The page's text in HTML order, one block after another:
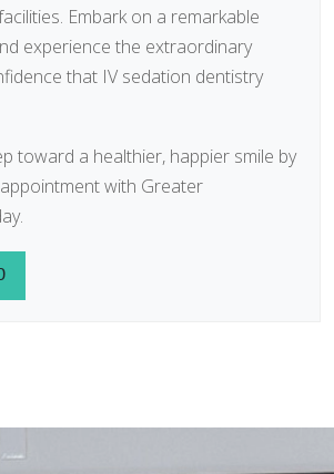
Embark on a remarkable
experience the extraordinary
that IV sedation dentistry
toward a healthier, happier smile by
with Greater